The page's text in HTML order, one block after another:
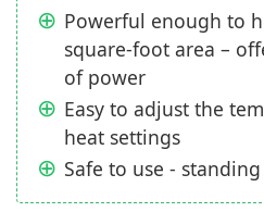
Powerful enough to
square-foot area –
of power
Easy to adjust the
heat settings
Safe to use -